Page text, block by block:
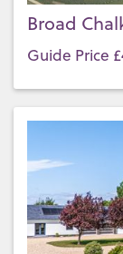
Broad
Guide Price